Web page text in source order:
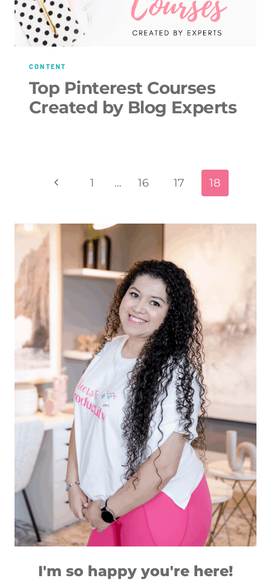
CONTENT
Top Pinterest Courses
Created by Blog Experts
Page
navigation
Previous
1 … 16 17 18
I'm so happy you're here!